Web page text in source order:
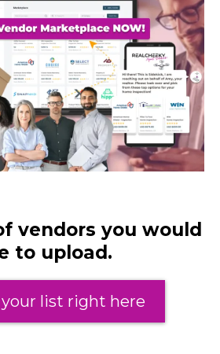
vendors you would
to upload.
your list right here